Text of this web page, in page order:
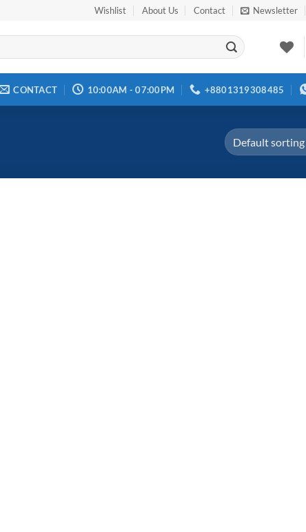
Wishlist About Us Contact Newsletter
CONTACT 10:00AM - 07:00PM +8801319308485